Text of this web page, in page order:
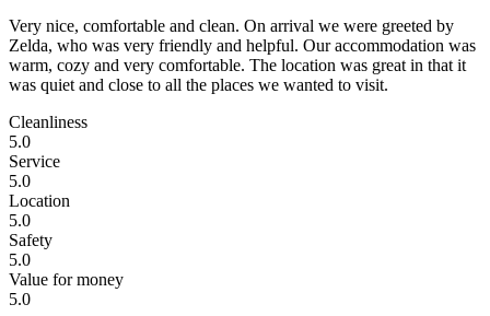
Very nice, comfortable and clean. On arrival we were greeted by
Zelda, who was very friendly and helpful. Our accommodation was
warm, cozy and very comfortable. The location was great in that it
was quiet and close to all the places we wanted to visit.
Cleanliness
5.0
Service
5.0
Location
5.0
Safety
5.0
Value for money
5.0